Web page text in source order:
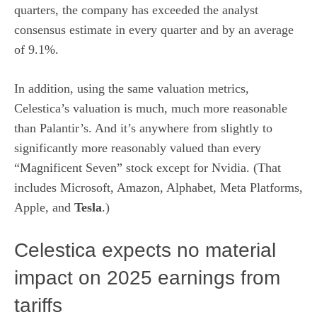
quarters, the company has exceeded the analyst
consensus estimate in every quarter and by an average
of 9.1%.
In addition, using the same valuation metrics,
Celestica’s valuation is much, much more reasonable
than Palantir’s. And it’s anywhere from slightly to
significantly more reasonably valued than every
“Magnificent Seven” stock except for Nvidia. (That
includes Microsoft, Amazon, Alphabet, Meta Platforms,
Apple, and Tesla.)
Celestica expects no material
impact on 2025 earnings from
tariffs